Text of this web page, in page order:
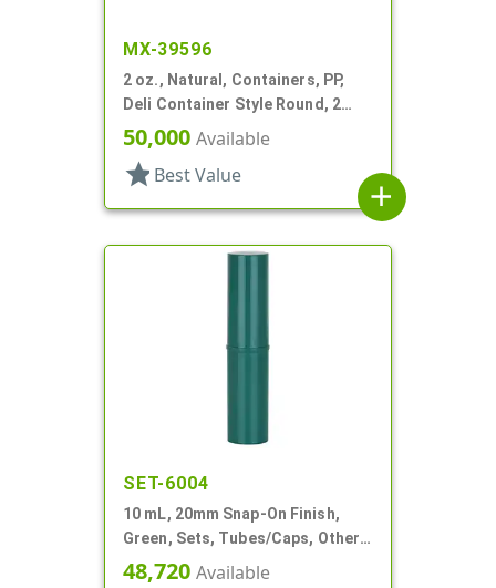
MX-39596
2 oz., Natural, Containers, PP,
Deli Container Style Round, 2
1/4" Dia X 1 1/4" T
50,000 Available
star Best Value
add
SET-6004
10 mL, 20mm Snap-On Finish,
Green, Sets, Tubes/Caps, Other,
Cylinder Round, Lip Balm Tubes
48,720 Available